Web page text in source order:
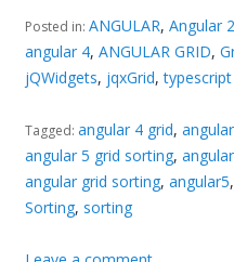
Posted in:ANGULAR,Angular 2
angular 4,ANGULAR GRID,
jQWidgets, jqxGrid,typescript
Tagged:angular 4 grid,
angular 5 grid sorting,
angular grid sorting,angular5
Sorting, sorting